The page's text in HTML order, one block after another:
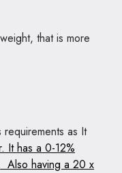
that is more
requirements as It
It has a 0-12%
Also having a 20 x